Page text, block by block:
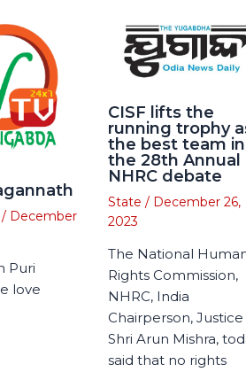
/ December
Puri
love
CISF lifts the
running trophy
the best team in
the 28th Annual
NHRC debate
State / December 26,
2023
The National
Rights Commission,
NHRC, India
Chairperson, Justice
Shri Arun Mishra,
said that no rights